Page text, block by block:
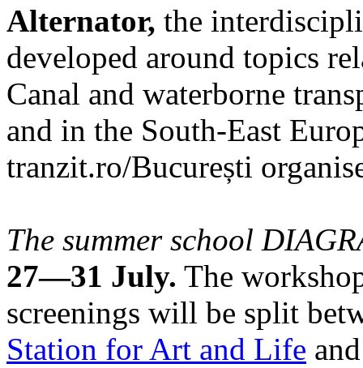
Alternator, the
developed around topics
Canal and waterborne
and in the South-East
tranzit.ro/București
The summer school
27—31 July. The
screenings will be split
Station for Art and Life